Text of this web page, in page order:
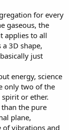
for every
gaseous, the
applies to all
3D shape,
just
energy, science
only two of the
or ether.
the pure
plane,
of vibrations and